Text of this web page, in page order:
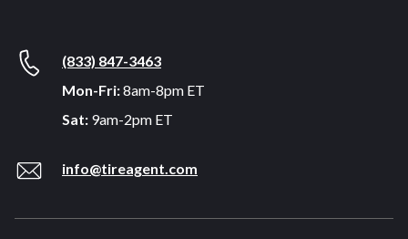
(833) 847-3463
Mon-Fri:8am-8pm ET
Sat: 9am-2pm ET
info@tireagent.com